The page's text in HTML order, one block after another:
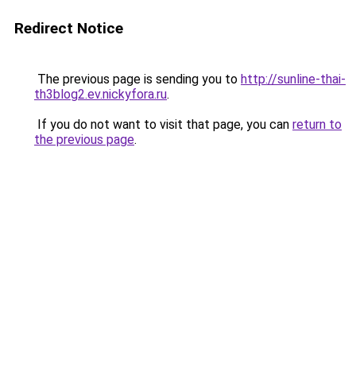
Redirect Notice
The previous page is sending you to http://sunline-thai-
th3blog2.ev.nickyfora.ru.
If you do not want to visit that page, you can return to
the previous page.